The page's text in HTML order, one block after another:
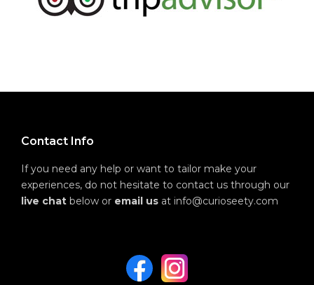
Contact Info
If you need any help or want to tailor make your
experiences, do not hesitate to contact us through our
live chat below or email us at info@curioseety.com